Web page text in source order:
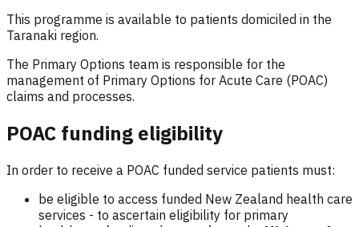
This programme is available to patients domiciled in the
Taranaki region.
The Primary Options team is responsible for the
management of Primary Options for Acute Care (POAC)
claims and processes.
POAC funding eligibility
In order to receive a POAC funded service patients must:
be eligible to access funded New Zealand health care
services - to ascertain eligibility for primary